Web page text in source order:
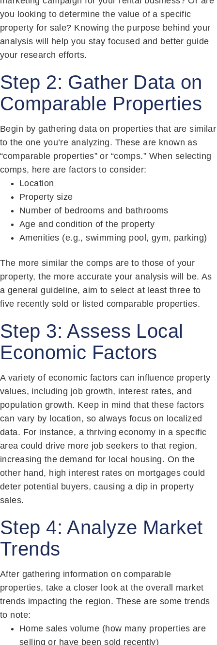
you looking to determine the value of a specific
property for sale? Knowing the purpose behind your
analysis will help you stay focused and better guide
your research efforts.
Step 2: Gather Data on
Comparable Properties
Begin by gathering data on properties that are similar
to the one you’re analyzing. These are known as
“comparable properties” or “comps.” When selecting
comps, here are factors to consider:
Location
Property size
Number of bedrooms and bathrooms
Age and condition of the property
Amenities (e.g., swimming pool, gym, parking)
The more similar the comps are to those of your
property, the more accurate your analysis will be. As
a general guideline, aim to select at least three to
five recently sold or listed comparable properties.
Step 3: Assess Local
Economic Factors
A variety of economic factors can influence property
values, including job growth, interest rates, and
population growth. Keep in mind that these factors
can vary by location, so always focus on localized
data. For instance, a thriving economy in a specific
area could drive more job seekers to that region,
increasing the demand for local housing. On the
other hand, high interest rates on mortgages could
deter potential buyers, causing a dip in property
sales.
Step 4: Analyze Market
Trends
After gathering information on comparable
properties, take a closer look at the overall market
trends impacting the region. These are some trends
to note:
Home sales volume (how many properties are
selling or have been sold recently)